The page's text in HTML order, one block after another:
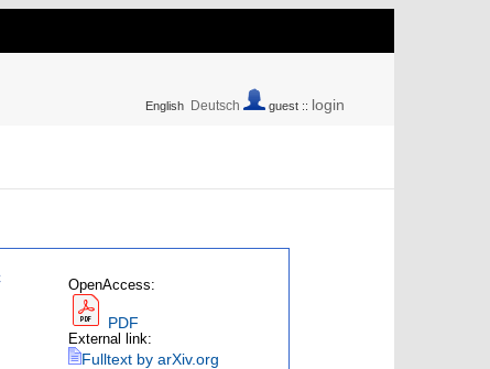
English Deutsch guest :: login
OpenAccess:
PDF
External link:
Fulltext by arXiv.org